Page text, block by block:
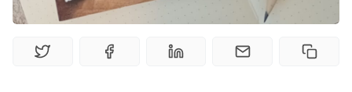
100 Endings Book Club